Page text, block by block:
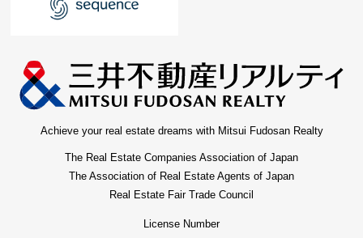
Achieve your real estate dreams with Mitsui Fudosan Realty
The Real Estate Companies Association of Japan
The Association of Real Estate Agents of Japan
Real Estate Fair Trade Council
License Number